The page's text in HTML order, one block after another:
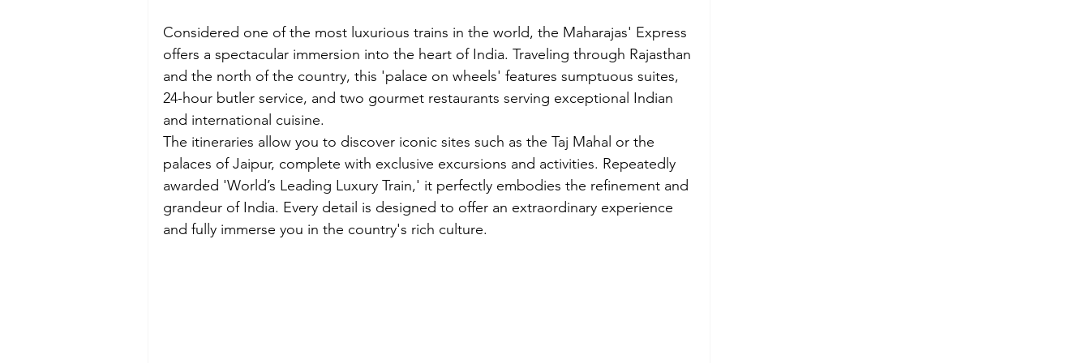
Considered one of the most luxurious trains in the world, the Maharajas' Express
offers a spectacular immersion into the heart of India. Traveling through Rajasthan
and the north of the country, this 'palace on wheels' features sumptuous suites,
24-hour butler service, and two gourmet restaurants serving exceptional Indian
and international cuisine.
The itineraries allow you to discover iconic sites such as the Taj Mahal or the
palaces of Jaipur, complete with exclusive excursions and activities. Repeatedly
awarded 'World’s Leading Luxury Train,' it perfectly embodies the refinement and
grandeur of India. Every detail is designed to offer an extraordinary experience
and fully immerse you in the country's rich culture.